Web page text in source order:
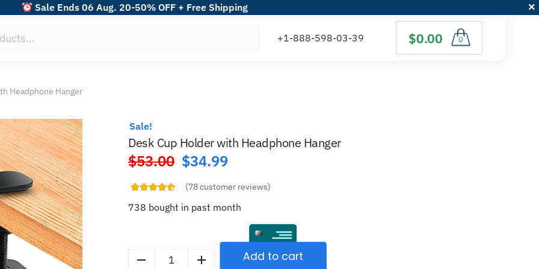
Sale Ends 06 Aug. 20-50% OFF + Free Shipping
$0.00 0
Headphone Hanger
Sale!
Desk Cup Holder with Headphone Hanger
$53.00 Original
$53.00.
$34.99
(78customer reviews)
738 bought in past month
Add to cart